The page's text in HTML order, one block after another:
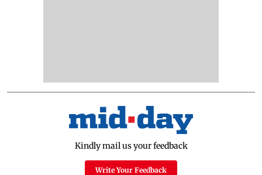
Kindly mail us your feedback
Write Your Feedback